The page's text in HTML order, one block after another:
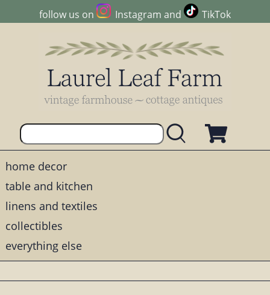
follow us on Instagram and TikTok
home decor
table and kitchen
linens and textiles
collectibles
everything else